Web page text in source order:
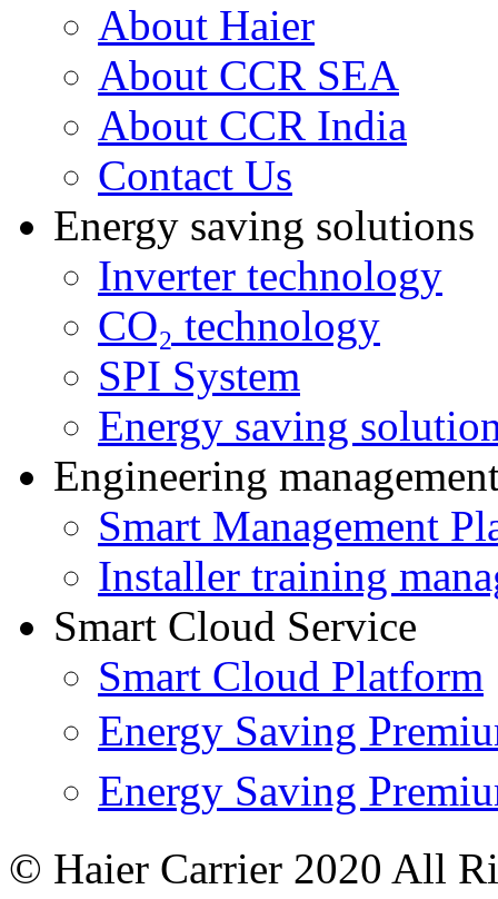
About Haier
About CCR SEA
About CCR India
Contact Us
Energy saving solutions
Inverter technology
CO₂ technology
SPI System
Energy saving
Engineering
Smart Management
Installer training
Smart Cloud Service
Smart Cloud Platform
Energy Saving
Energy Saving
© Haier Carrier 2020 All